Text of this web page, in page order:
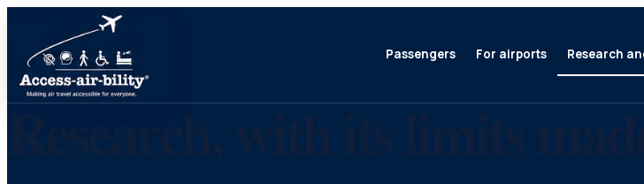
Passengers For airports Research
Research, with its limits